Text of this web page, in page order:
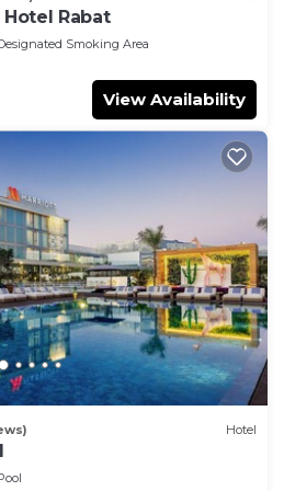
Rabat
Smoking Area
View Availability
Hotel